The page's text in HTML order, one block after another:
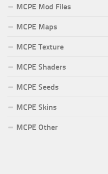
MCPE Mod Files
MCPE Maps
MCPE Texture
MCPE Shaders
MCPE Seeds
MCPE Skins
MCPE Other